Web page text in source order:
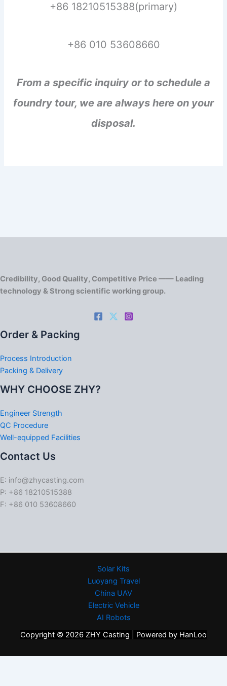
+86 18210515388(primary)
+86 010 53608660
From a specific inquiry or to schedule a
foundry tour, we are always here on your
disposal.
Credibility, Good Quality, Competitive Price —— Leading
technology & Strong scientific working group.
Order & Packing
Process Introduction
Packing & Delivery
WHY CHOOSE ZHY?
Engineer Strength
QC Procedure
Well-equipped Facilities
Contact Us
E: info@zhycasting.com
P: +86 18210515388
F: +86 010 53608660
Solar Kits
Luoyang Travel
China UAV
Electric Vehicle
AI Robots
Copyright © 2026 ZHY Casting | Powered by HanLoo